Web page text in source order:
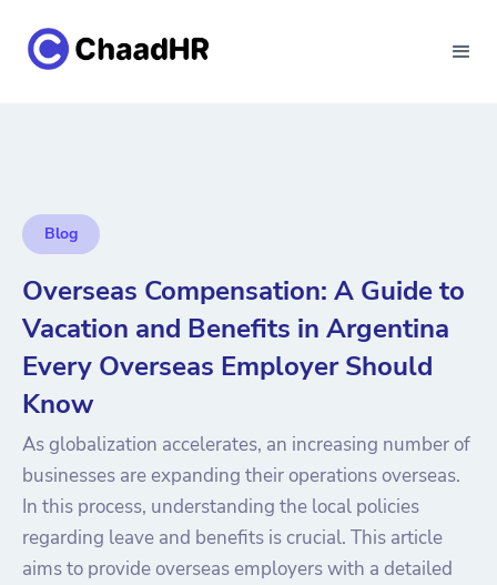
Blog
Overseas Compensation: A Guide to
Vacation and Benefits in Argentina
Every Overseas Employer Should
Know
As globalization accelerates, an increasing number of
businesses are expanding their operations overseas.
In this process, understanding the local policies
regarding leave and benefits is crucial. This article
aims to provide overseas employers with a detailed